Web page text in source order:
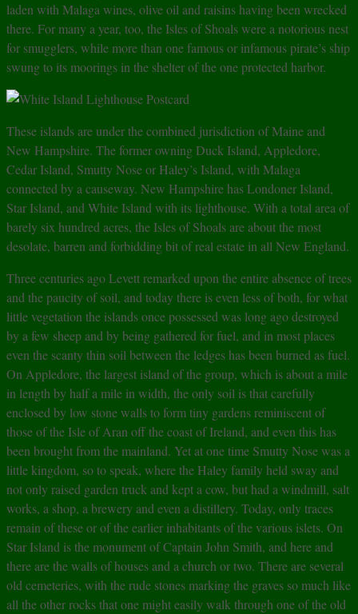
laden with Malaga wines, olive oil and raisins having been wrecked
there. For many a year, too, the Isles of Shoals were a notorious nest
for smugglers, while more than one famous or infamous pirate’s ship
swung to its moorings in the shelter of the one protected harbor.
These islands are under the combined jurisdiction of Maine and
New Hampshire. The former owning Duck Island, Appledore,
Cedar Island, Smutty Nose or Haley’s Island, with Malaga
connected by a causeway. New Hampshire has Londoner Island,
Star Island, and White Island with its lighthouse. With a total area of
barely six hundred acres, the Isles of Shoals are about the most
desolate, barren and forbidding bit of real estate in all New England.
Three centuries ago Levett remarked upon the entire absence of trees
and the paucity of soil, and today there is even less of both, for what
little vegetation the islands once possessed was long ago destroyed
by a few sheep and by being gathered for fuel, and in most places
even the scanty thin soil between the ledges has been burned as fuel.
On Appledore, the largest island of the group, which is about a mile
in length by half a mile in width, the only soil is that carefully
enclosed by low stone walls to form tiny gardens reminiscent of
those of the Isle of Aran off the coast of Ireland, and even this has
been brought from the mainland. Yet at one time Smutty Nose was a
little kingdom, so to speak, where the Haley family held sway and
not only raised garden truck and kept a cow, but had a windmill, salt
works, a shop, a brewery and even a distillery. Today, only traces
remain of these or of the earlier inhabitants of the various islets. On
Star Island is the monument of Captain John Smith, and here and
there are the walls of houses and a church or two. There are several
old cemeteries, with the rude stones marking the graves so much like
all the other rocks that one might easily walk through one of the old